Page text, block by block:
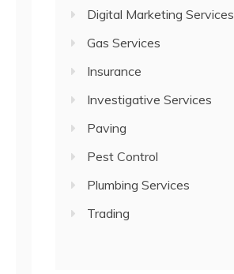
Digital Marketing Services
Gas Services
Insurance
Investigative Services
Paving
Pest Control
Plumbing Services
Trading